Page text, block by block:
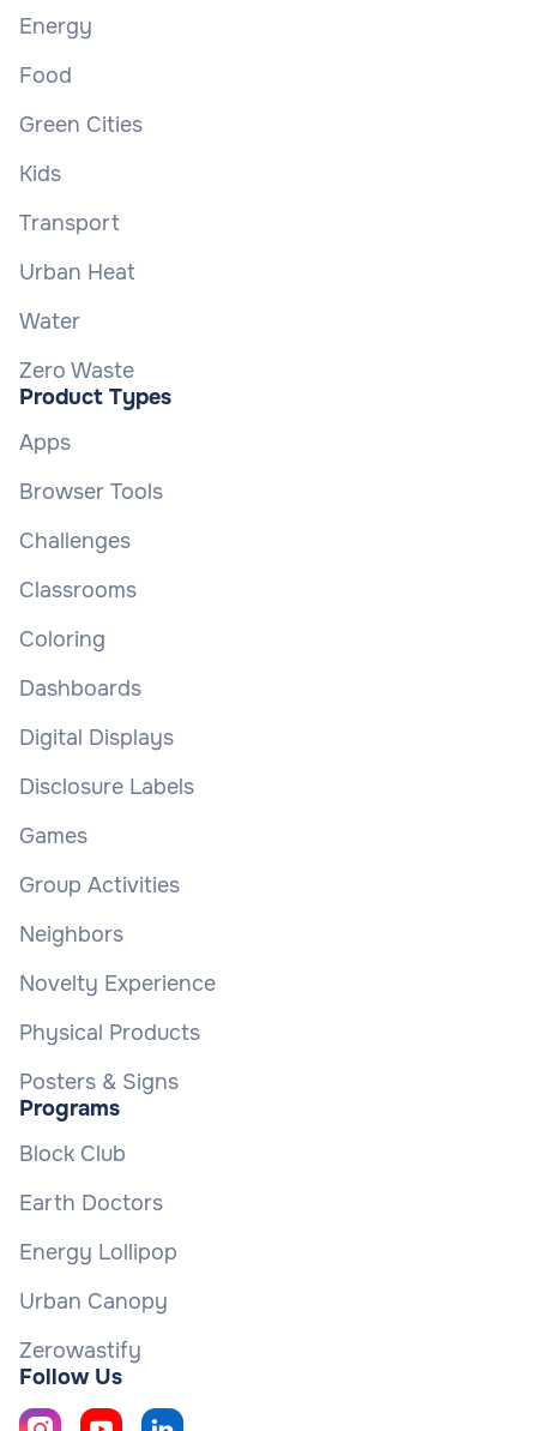
Energy
Food
Green Cities
Kids
Transport
Urban Heat
Water
Zero Waste
Product Types
Apps
Browser Tools
Challenges
Classrooms
Coloring
Dashboards
Digital Displays
Disclosure Labels
Games
Group Activities
Neighbors
Novelty Experience
Physical Products
Posters & Signs
Programs
Block Club
Earth Doctors
Energy Lollipop
Urban Canopy
Zerowastify
Follow Us